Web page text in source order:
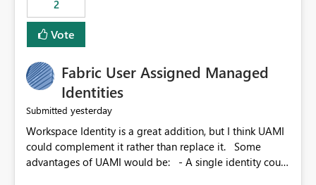
2
Vote
Fabric User Assigned Managed
Identities
Submitted yesterday
Workspace Identity is a great addition, but I think UAMI
could complement it rather than replace it. Some
advantages of UAMI would be: - A single identity could